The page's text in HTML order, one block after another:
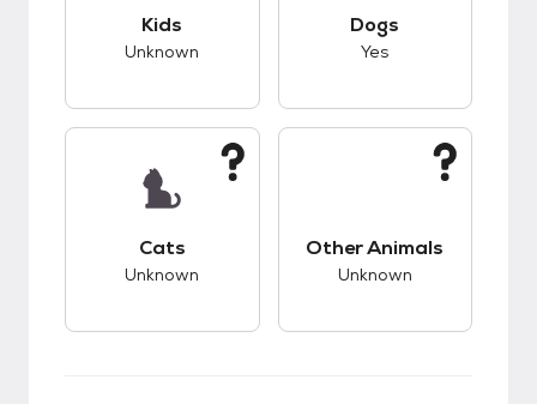
Kids
Unknown
Dogs
Yes
Cats
Unknown
Other Animals
Unknown